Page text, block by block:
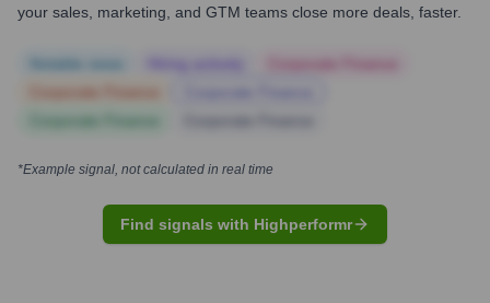
your sales, marketing, and GTM teams close more deals, faster.
*Example signal, not calculated in real time
Find signals with Highperformr